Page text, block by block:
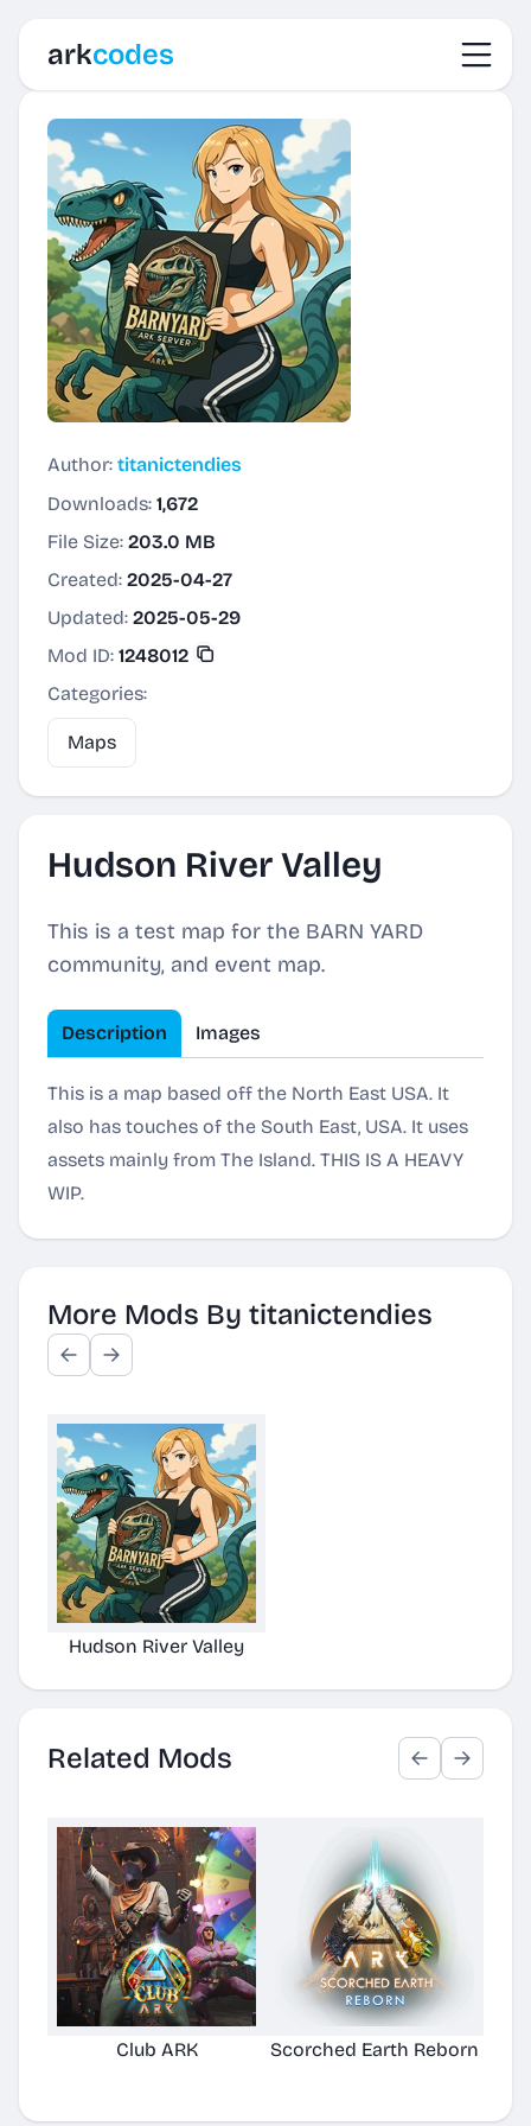
arkcodes
Author: titanictendies
Downloads: 1,672
File Size: 203.0 MB
Created: 2025-04-27
Updated: 2025-05-29
Mod ID: 1248012
Categories:
Maps
Hudson River Valley
This is a test map for the BARN YARD
community, and event map.
Description Images
This is a map based off the North East USA. It
also has touches of the South East, USA. It uses
assets mainly from The Island. THIS IS A HEAVY
WIP.
More Mods By titanictendies
Hudson River Valley
Related Mods
Club ARK Scorched Earth Reborn